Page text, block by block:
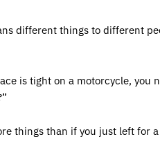
different things to different
is tight on a motorcycle, you
things than if you just left for